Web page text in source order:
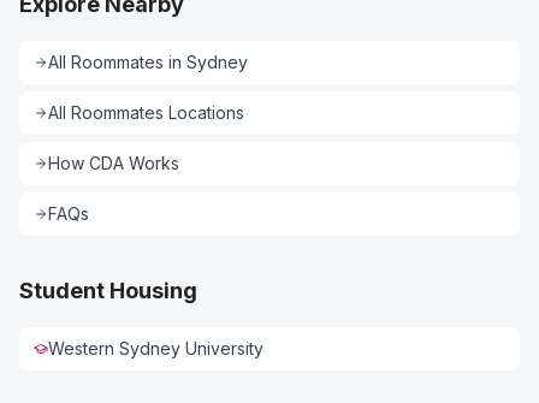
All Roommates in Sydney
All Roommates Locations
How CDA Works
FAQs
Student Housing
Western Sydney University